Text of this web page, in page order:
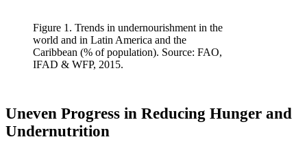
Figure 1. Trends in undernourishment in the
world and in Latin America and the
Caribbean (% of population). Source: FAO,
IFAD & WFP, 2015.
Uneven Progress in Reducing Hunger and
Undernutrition